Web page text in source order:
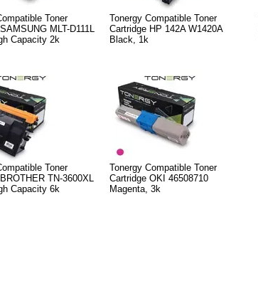
Toner
MLT-D111L
Capacity 2k
Tonergy Compatible Toner
Cartridge HP 142A W1420A
Black, 1k
Toner
TN-3600XL
Capacity 6k
Tonergy Compatible Toner
Cartridge OKI 46508710
Magenta, 3k